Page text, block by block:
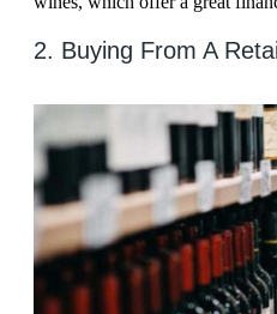
2. Buying From A